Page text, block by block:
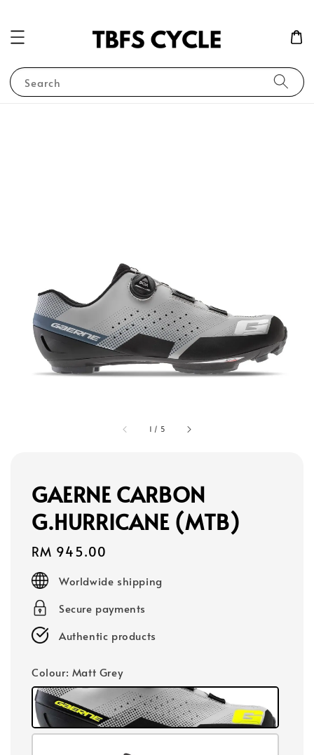
Search
1 / 5
GAERNE CARBON
G.HURRICANE (MTB)
Regular
price
RM 945.00
Worldwide shipping
Secure payments
Authentic products
Colour: Matt Grey